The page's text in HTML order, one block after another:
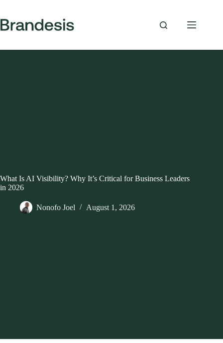
content
What Is AI Visibility? Why It’s Critical for Business Leaders
in 2026
Nonofo Joel August 1, 2026